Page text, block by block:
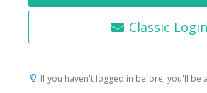
Classic Login
If you haven't logged in before, you'll be